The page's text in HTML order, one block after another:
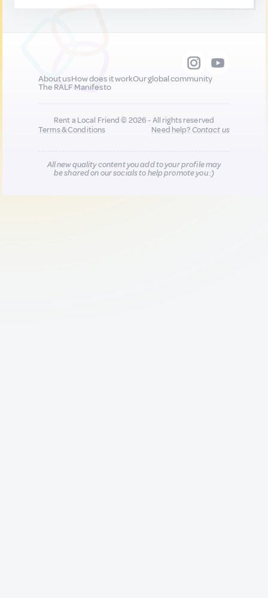
About usHow does it workOur global community
The RALF Manifesto
Rent a Local Friend © 2026 - All rights reserved
Terms & Conditions
Need help?Contact us
All new quality content you add to your profile may
be shared on our socials to help promote you :)